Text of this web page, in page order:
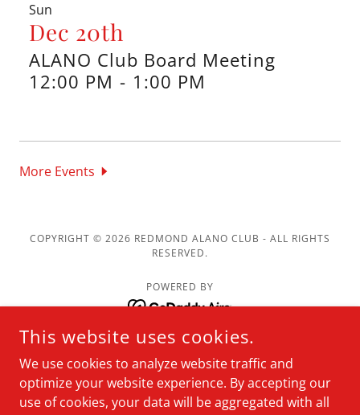
Sun
Dec 20th
ALANO Club Board Meeting
12:00 PM - 1:00 PM
More Events
COPYRIGHT © 2026 REDMOND ALANO CLUB - ALL RIGHTS
RESERVED.
POWERED BY
Meetings
Resources
About
This website uses cookies.
We use cookies to analyze website traffic and
optimize your website experience. By accepting our
use of cookies, your data will be aggregated with all